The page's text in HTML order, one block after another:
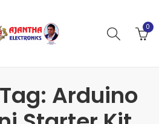
0
Arduino